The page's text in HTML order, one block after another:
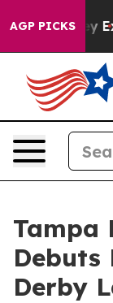
AGP PICKS
They Exist
Tampa
Debuts
Derby